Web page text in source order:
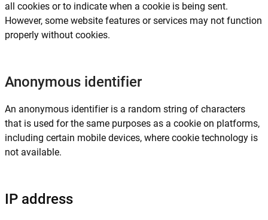
all cookies or to indicate when a cookie is being sent.
However, some website features or services may not function
properly without cookies.
Anonymous identifier
An anonymous identifier is a random string of characters
that is used for the same purposes as a cookie on platforms,
including certain mobile devices, where cookie technology is
not available.
IP address